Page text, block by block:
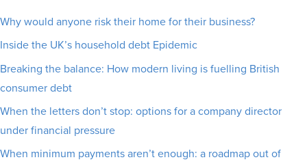
Why would anyone risk their home for their business?
Inside the UK’s household debt Epidemic
Breaking the balance: How modern living is fuelling British
consumer debt
When the letters don’t stop: options for a company director
under financial pressure
When minimum payments aren’t enough: a roadmap out of